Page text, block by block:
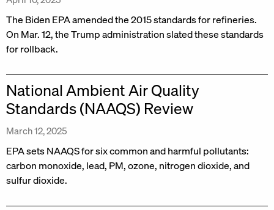
The Biden EPA amended the 2015 standards for refineries.
On Mar. 12, the Trump administration slated these standards
for rollback.
National Ambient Air Quality
Standards (NAAQS) Review
March 12, 2025
EPA sets NAAQS for six common and harmful pollutants:
carbon monoxide, lead, PM, ozone, nitrogen dioxide, and
sulfur dioxide.